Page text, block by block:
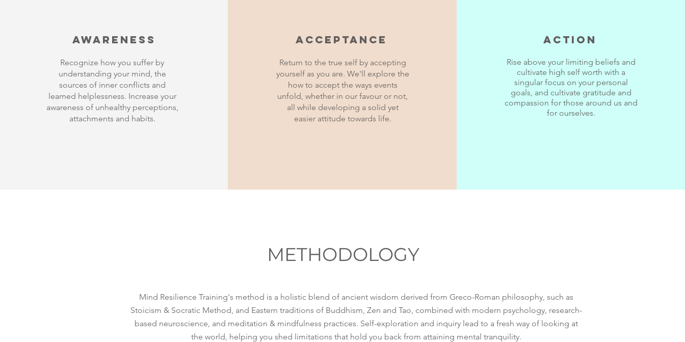
Awareness
Recognize how you suffer by
understanding your mind, the
sources of inner conflicts and
learned helplessness. Increase your
awareness of unhealthy perceptions,
attachments and habits.
Acceptance
Return to the true self by accepting
yourself as you are. We'll explore the
how to accept the ways events
unfold, whether in our favour or not,
all while developing a solid yet
easier attitude towards life.
Action
Rise above your limiting beliefs and
cultivate high self worth with a
singular focus on your personal
goals, and cultivate gratitude and
compassion for those around us and
for ourselves.
METHODOLOGY
Mind Resilience Training's method is a holistic blend of ancient wisdom derived from Greco-Roman philosophy, such as
Stoicism & Socratic Method, and Eastern traditions of Buddhism, Zen and Tao, combined with modern psychology, research-
based neuroscience, and meditation & mindfulness practices. Self-exploration and inquiry lead to a fresh way of looking at
the world, helping you shed limitations that hold you back from attaining mental tranquility.